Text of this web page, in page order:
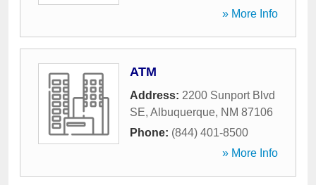
» More Info
ATM
Address: 2200 Sunport Blvd
SE, Albuquerque, NM 87106
Phone: (844) 401-8500
» More Info